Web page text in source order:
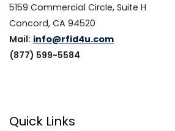
5159 Commercial Circle, Suite H
Concord, CA 94520
Mail: info@rfid4u.com
(877) 599-5584
Quick Links